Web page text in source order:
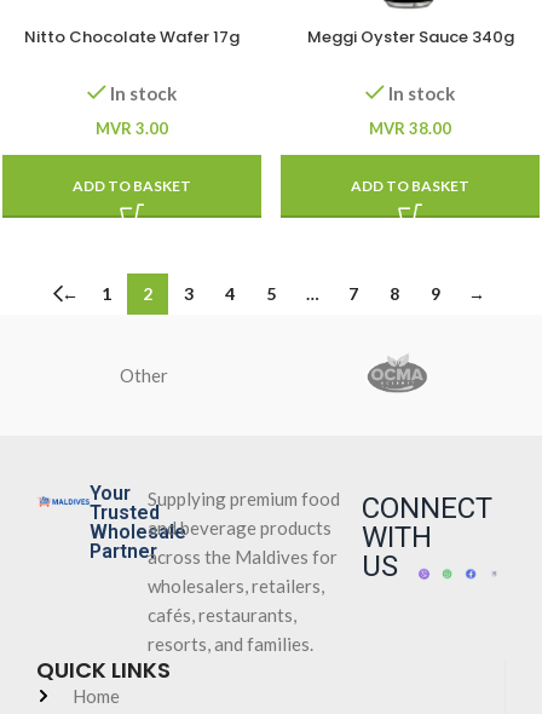
Nitto Chocolate Wafer 17g
In stock
MVR 3.00
ADD TO BASKET
Meggi Oyster Sauce 340g
In stock
MVR 38.00
ADD TO BASKET
← 1 2 3 4 5 … 7 8 9 →
Other
Your
Trusted
Wholesale
Partner
Supplying premium food
and beverage products
across the Maldives for
wholesalers, retailers,
cafés, restaurants,
resorts, and families.
CONNECT
WITH
US
QUICK LINKS
Home